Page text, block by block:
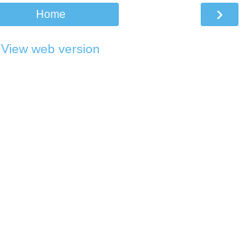
›
Home
View web version